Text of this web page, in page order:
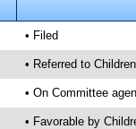
• Filed
• Referred to
• On Committee
• Favorable by